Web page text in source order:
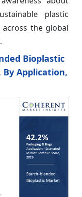
plastic
the global
Bioplastic
By Application,